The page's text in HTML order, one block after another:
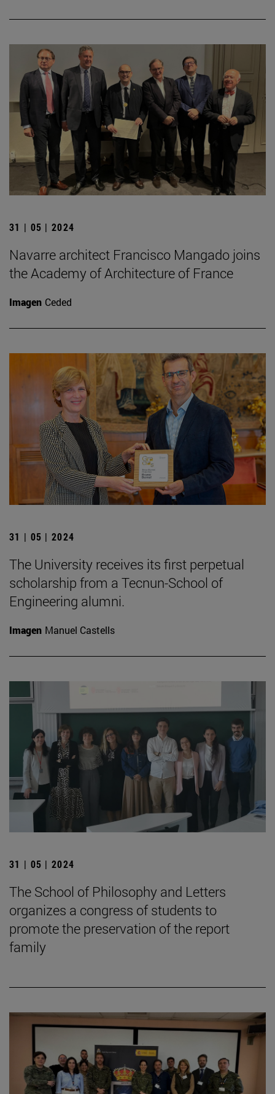
31 | 05 | 2024
Navarre architect Francisco Mangado joins
the Academy of Architecture of France
Imagen Ceded
31 | 05 | 2024
The University receives its first perpetual
scholarship from a Tecnun-School of
Engineering alumni.
Imagen Manuel Castells
31 | 05 | 2024
The School of Philosophy and Letters
organizes a congress of students to
promote the preservation of the report
family